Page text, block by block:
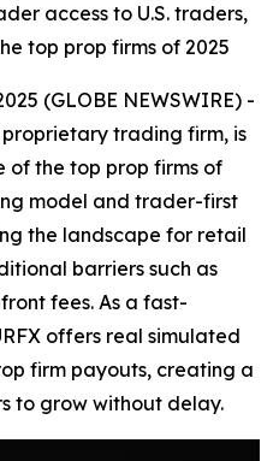
access to U.S. traders,
top prop firms of 2025
(GLOBE NEWSWIRE) -
trading firm, is
of the top prop firms of
model and trader-first
the landscape for retail
barriers such as
fees. As a fast-
offers real simulated
firm payouts, creating a
to grow without delay.